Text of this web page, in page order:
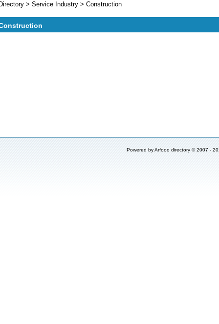
> Service Industry > Construction
Powered byArfooo directory © 2007 -